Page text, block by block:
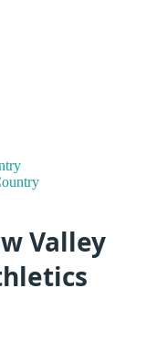
Valley